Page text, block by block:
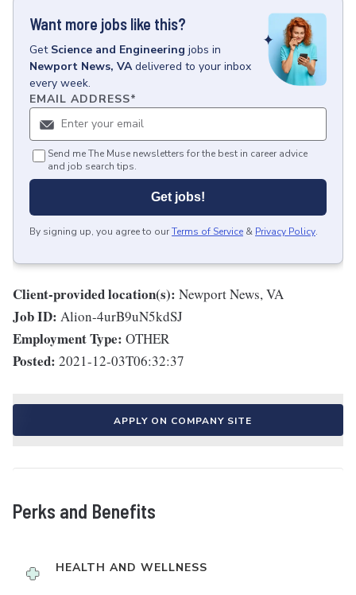
Want more jobs like this?
Get Science and Engineering jobs in
Newport News, VA delivered to your inbox
every week.
EMAIL ADDRESS*
Send me The Muse newsletters for the best in career advice
and job search tips.
Get jobs!
By signing up, you agree to ourTerms of Service & Privacy Policy.
Client-provided location(s): Newport News, VA
Job ID: Alion-4urB9uN5kdSJ
Employment Type: OTHER
Posted: 2021-12-03T06:32:37
APPLY ON COMPANY SITE
Perks and Benefits
HEALTH AND WELLNESS